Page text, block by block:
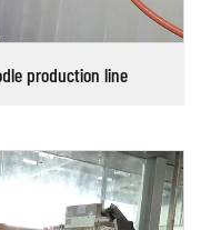
production line